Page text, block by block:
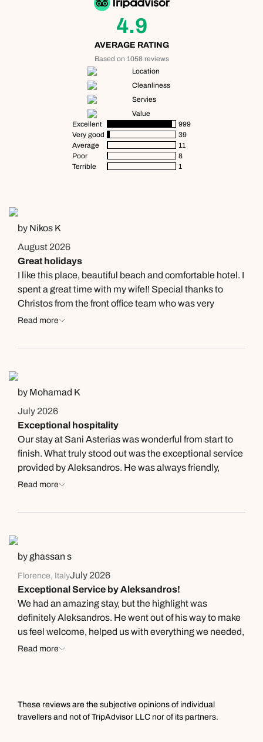
4.9
AVERAGE RATING
Based on 1058 reviews
Location
Cleanliness
Servies
Value
Excellent
999
Very good
39
Average
11
Poor
8
Terrible
1
by Nikos K
August 2026
Great holidays
I like this place, beautiful beach and comfortable hotel. I
spent a great time with my wife!! Special thanks to
Christos from the front office team who was very
helpful!
Read more
by Mohamad K
July 2026
Exceptional hospitality
Our stay at Sani Asterias was wonderful from start to
finish. What truly stood out was the exceptional service
provided by Aleksandros. He was always friendly,
professional, and ready to assist with anything we
and his attention to detail made our holiday even more
memorable—we hope to be back soon!
Read more
by ghassan s
Florence, ItalyJuly 2026
Exceptional Service by Aleksandros!
We had an amazing stay, but the highlight was
definitely Aleksandros. He went out of his way to make
us feel welcome, helped us with everything we needed,
and gave us fantastic recommendations. His
Read more
These reviews are the subjective opinions of individual
travellers and not of TripAdvisor LLC nor of its partners.